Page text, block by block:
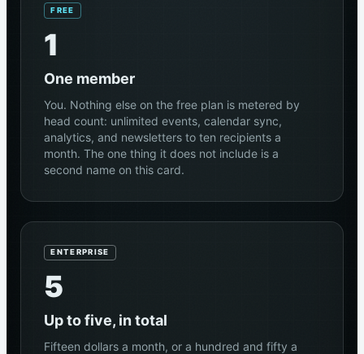
FREE
1
One member
You. Nothing else on the free plan is metered by
head count: unlimited events, calendar sync,
analytics, and newsletters to ten recipients a
month. The one thing it does not include is a
second name on this card.
ENTERPRISE
5
Up to five, in total
Fifteen dollars a month, or a hundred and fifty a